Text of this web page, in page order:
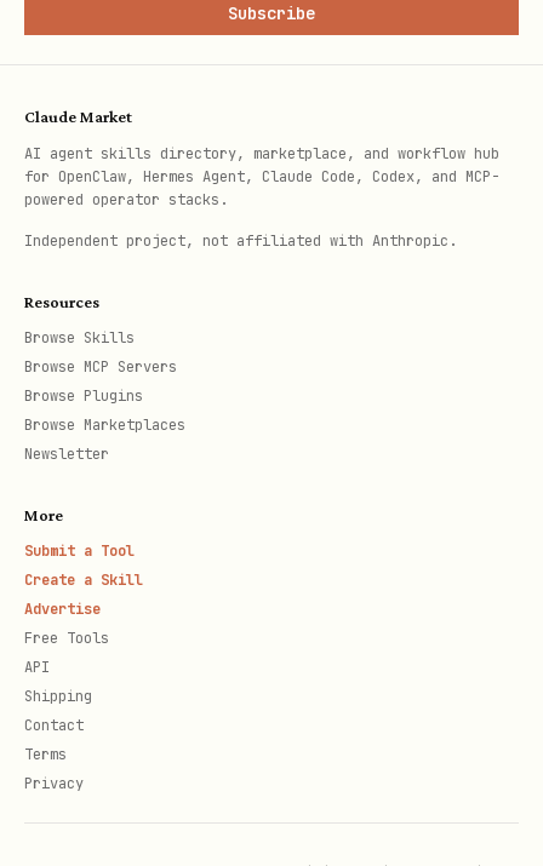
Subscribe
Claude Market
AI agent skills directory, marketplace, and workflow hub
for OpenClaw, Hermes Agent, Claude Code, Codex, and MCP-
powered operator stacks.
Independent project, not affiliated with Anthropic.
Resources
Browse Skills
Browse MCP Servers
Browse Plugins
Browse Marketplaces
Newsletter
More
Submit a Tool
Create a Skill
Advertise
Free Tools
API
Shipping
Contact
Terms
Privacy